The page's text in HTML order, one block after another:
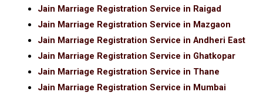
Jain Marriage Registration Service in Raigad
Jain Marriage Registration Service in Mazgaon
Jain Marriage Registration Service in Andheri East
Jain Marriage Registration Service in Ghatkopar
Jain Marriage Registration Service in Thane
Jain Marriage Registration Service in Mumbai